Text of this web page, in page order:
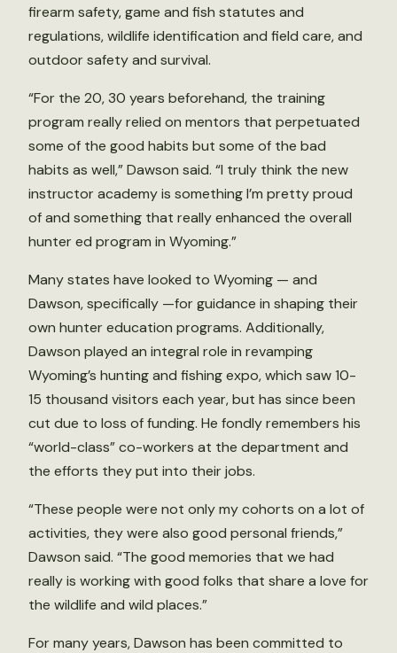
firearm safety, game and fish statutes and
regulations, wildlife identification and field care, and
outdoor safety and survival.
“For the 20, 30 years beforehand, the training
program really relied on mentors that perpetuated
some of the good habits but some of the bad
habits as well,” Dawson said. “I truly think the new
instructor academy is something I’m pretty proud
of and something that really enhanced the overall
hunter ed program in Wyoming.”
Many states have looked to Wyoming — and
Dawson, specifically —for guidance in shaping their
own hunter education programs. Additionally,
Dawson played an integral role in revamping
Wyoming’s hunting and fishing expo, which saw 10-
15 thousand visitors each year, but has since been
cut due to loss of funding. He fondly remembers his
“world-class” co-workers at the department and
the efforts they put into their jobs.
“These people were not only my cohorts on a lot of
activities, they were also good personal friends,”
Dawson said. “The good memories that we had
really is working with good folks that share a love for
the wildlife and wild places.”
For many years, Dawson has been committed to